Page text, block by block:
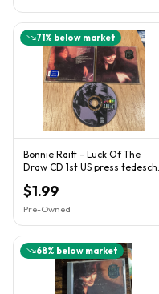
71% below market
Bonnie Raitt - Luck Of The
Draw CD 1st US press tedeschi
$1.99
Pre-Owned
68% below market